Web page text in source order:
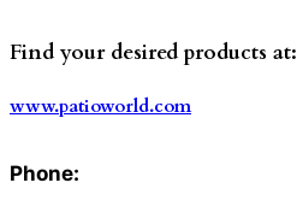
Find your desired products at:
www.patioworld.com
Phone: